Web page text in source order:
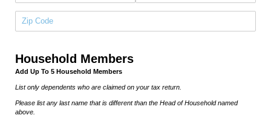
Household Members
Add Up To 5 Household Members
List only dependents who are claimed on your tax return.
Please list any last name that is different than the Head of Household named
above.